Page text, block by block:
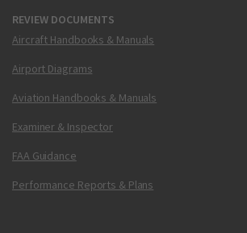
REVIEW DOCUMENTS
Aircraft Handbooks & Manuals
Airport Diagrams
Aviation Handbooks & Manuals
Examiner & Inspector
FAA Guidance
Performance Reports & Plans